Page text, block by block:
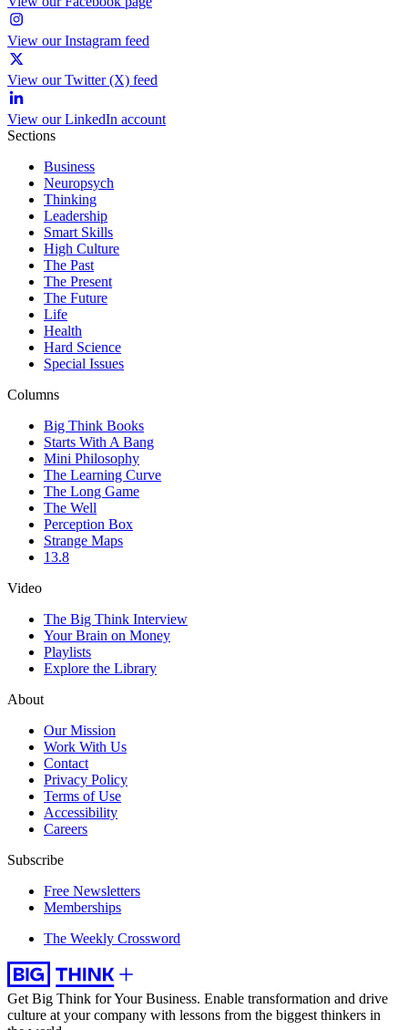
View our Instagram feed
View our Twitter (X) feed
View our LinkedIn account
Sections
Business
Neuropsych
Thinking
Leadership
Smart Skills
High Culture
The Past
The Present
The Future
Life
Health
Hard Science
Special Issues
Columns
Big Think Books
Starts With A Bang
Mini Philosophy
The Learning Curve
The Long Game
The Well
Perception Box
Strange Maps
13.8
Video
The Big Think Interview
Your Brain on Money
Playlists
Explore the Library
About
Our Mission
Work With Us
Contact
Privacy Policy
Terms of Use
Accessibility
Careers
Subscribe
Free Newsletters
Memberships
The Weekly Crossword
Get Big Think for Your Business. Enable transformation and drive
culture at your company with lessons from the biggest thinkers in